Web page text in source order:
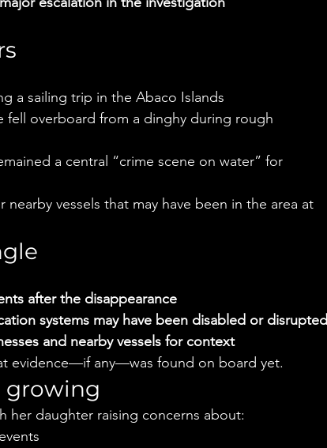
a sailing trip in the Abaco Islands
fell overboard from a dinghy during rough
a central “crime scene on water” for
vessels that may have been in the area at
after the disappearance
systems may have been disabled or disrupted
and nearby vessels for context
evidence—if any—was found on board yet.
growing
her daughter raising concerns about: